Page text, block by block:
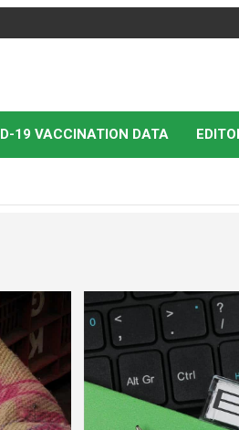
19 VACCINATION DATA